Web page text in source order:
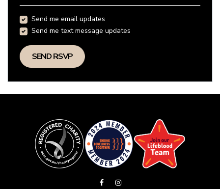
Send me email updates
Send me text message updates